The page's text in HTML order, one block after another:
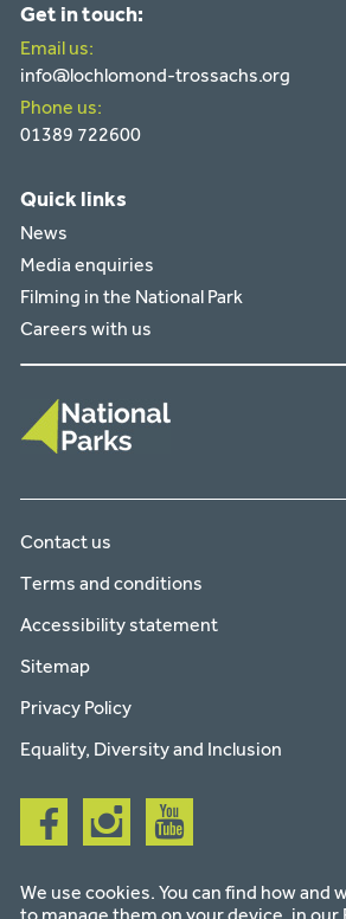
Get in touch:
Email us:
info@lochlomond-trossachs.org
Phone us:
01389 722600
Quick links
News
Media enquiries
Filming in the National Park
Careers with us
Contact us
Terms and conditions
Accessibility statement
Sitemap
Privacy Policy
Equality, Diversity and Inclusion
Follow
us
on
Follow
us
on
Follow
us
on
We use cookies. You can find how and